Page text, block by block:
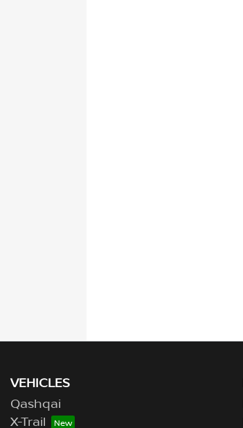
VEHICLES
Qashqai
X-Trail